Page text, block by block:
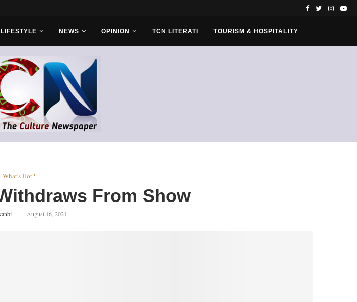
NEWS OPINION TCN LITERATI TOURISM & HOSPITALITY
What's Hot?
From Show
August 16, 2021